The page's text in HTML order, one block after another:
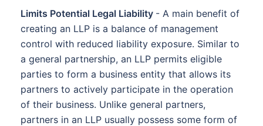
Limits Potential Legal Liability - A main benefit of
creating an LLP is a balance of management
control with reduced liability exposure. Similar to
a general partnership, an LLP permits eligible
parties to form a business entity that allows its
partners to actively participate in the operation
of their business. Unlike general partners,
partners in an LLP usually possess some form of